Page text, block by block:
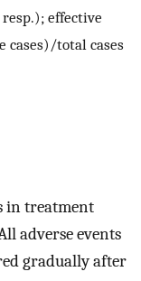
resp.); effective
cases)/total cases
in treatment
adverse events
gradually after